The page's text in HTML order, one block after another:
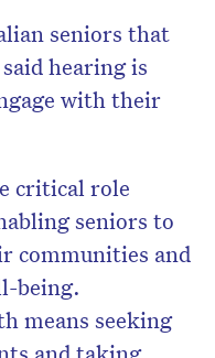
seniors that
hearing is
with their
critical role
seniors to
communities and
being.
means seeking